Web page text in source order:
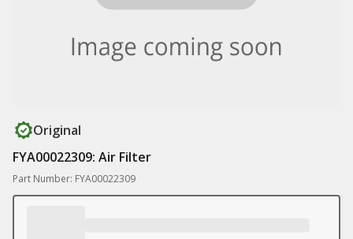
Original
FYA00022309: Air Filter
Part Number: FYA00022309